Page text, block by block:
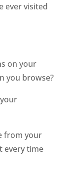
ever visited
on your
you browse?
from your
every time